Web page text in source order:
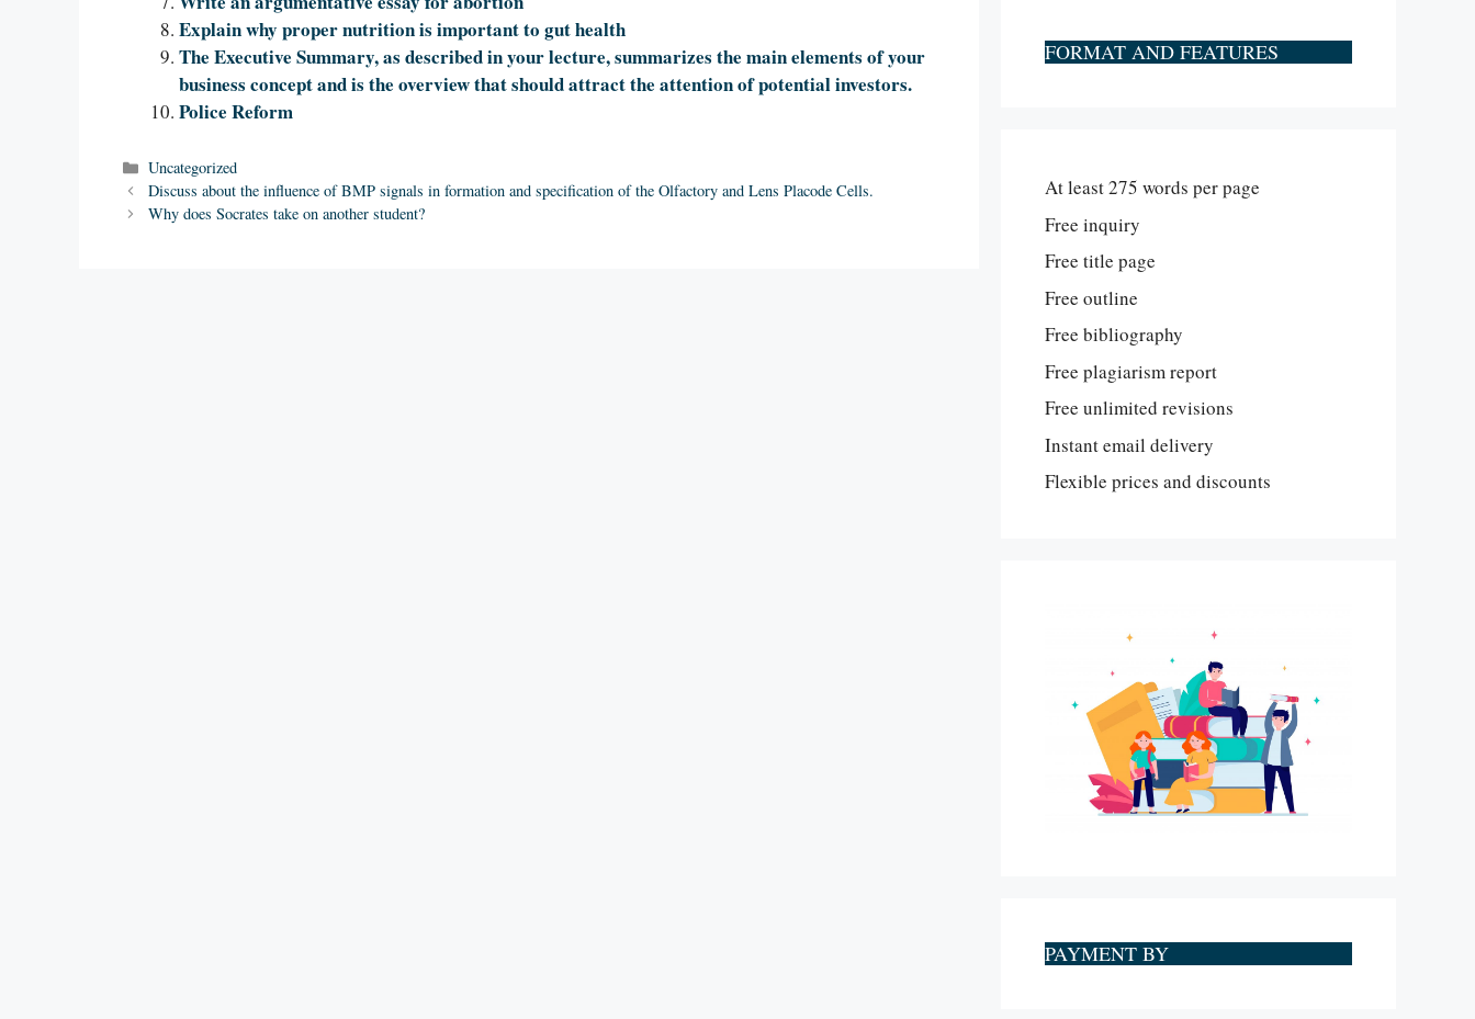
Explain why proper nutrition is important to gut health
The Executive Summary, as described in your lecture, summarizes the main elements of your
business concept and is the overview that should attract the attention of potential investors.
Police Reform
Categories
Uncategorized
Discuss about the influence of BMP signals in formation and specification of the Olfactory and Lens Placode Cells.
Why does Socrates take on another student?
FORMAT AND FEATURES
At least 275 words per page
Free inquiry
Free title page
Free outline
Free bibliography
Free plagiarism report
Free unlimited revisions
Instant email delivery
Flexible prices and discounts
PAYMENT BY